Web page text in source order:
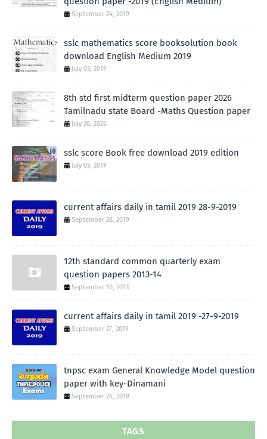
September 24, 2019
sslc mathematics score booksolution book
download English Medium 2019
July 03, 2019
8th std first midterm question paper 2026
Tamilnadu state Board -Maths Question paper
July 30, 2026
sslc score Book free download 2019 edition
July 03, 2019
current affairs daily in tamil 2019 28-9-2019
September 28, 2019
12th standard common quarterly exam
question papers 2013-14
September 10, 2013
current affairs daily in tamil 2019 -27-9-2019
September 27, 2019
tnpsc exam General Knowledge Model question
paper with key-Dinamani
September 24, 2019
TAGS